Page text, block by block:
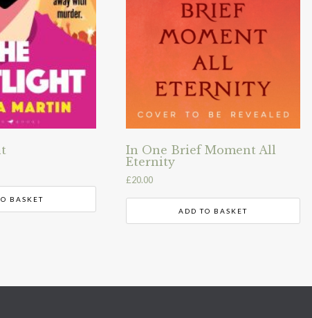
BASKET
In One Brief Moment All
Eternity
£20.00
ADD TO BASKET